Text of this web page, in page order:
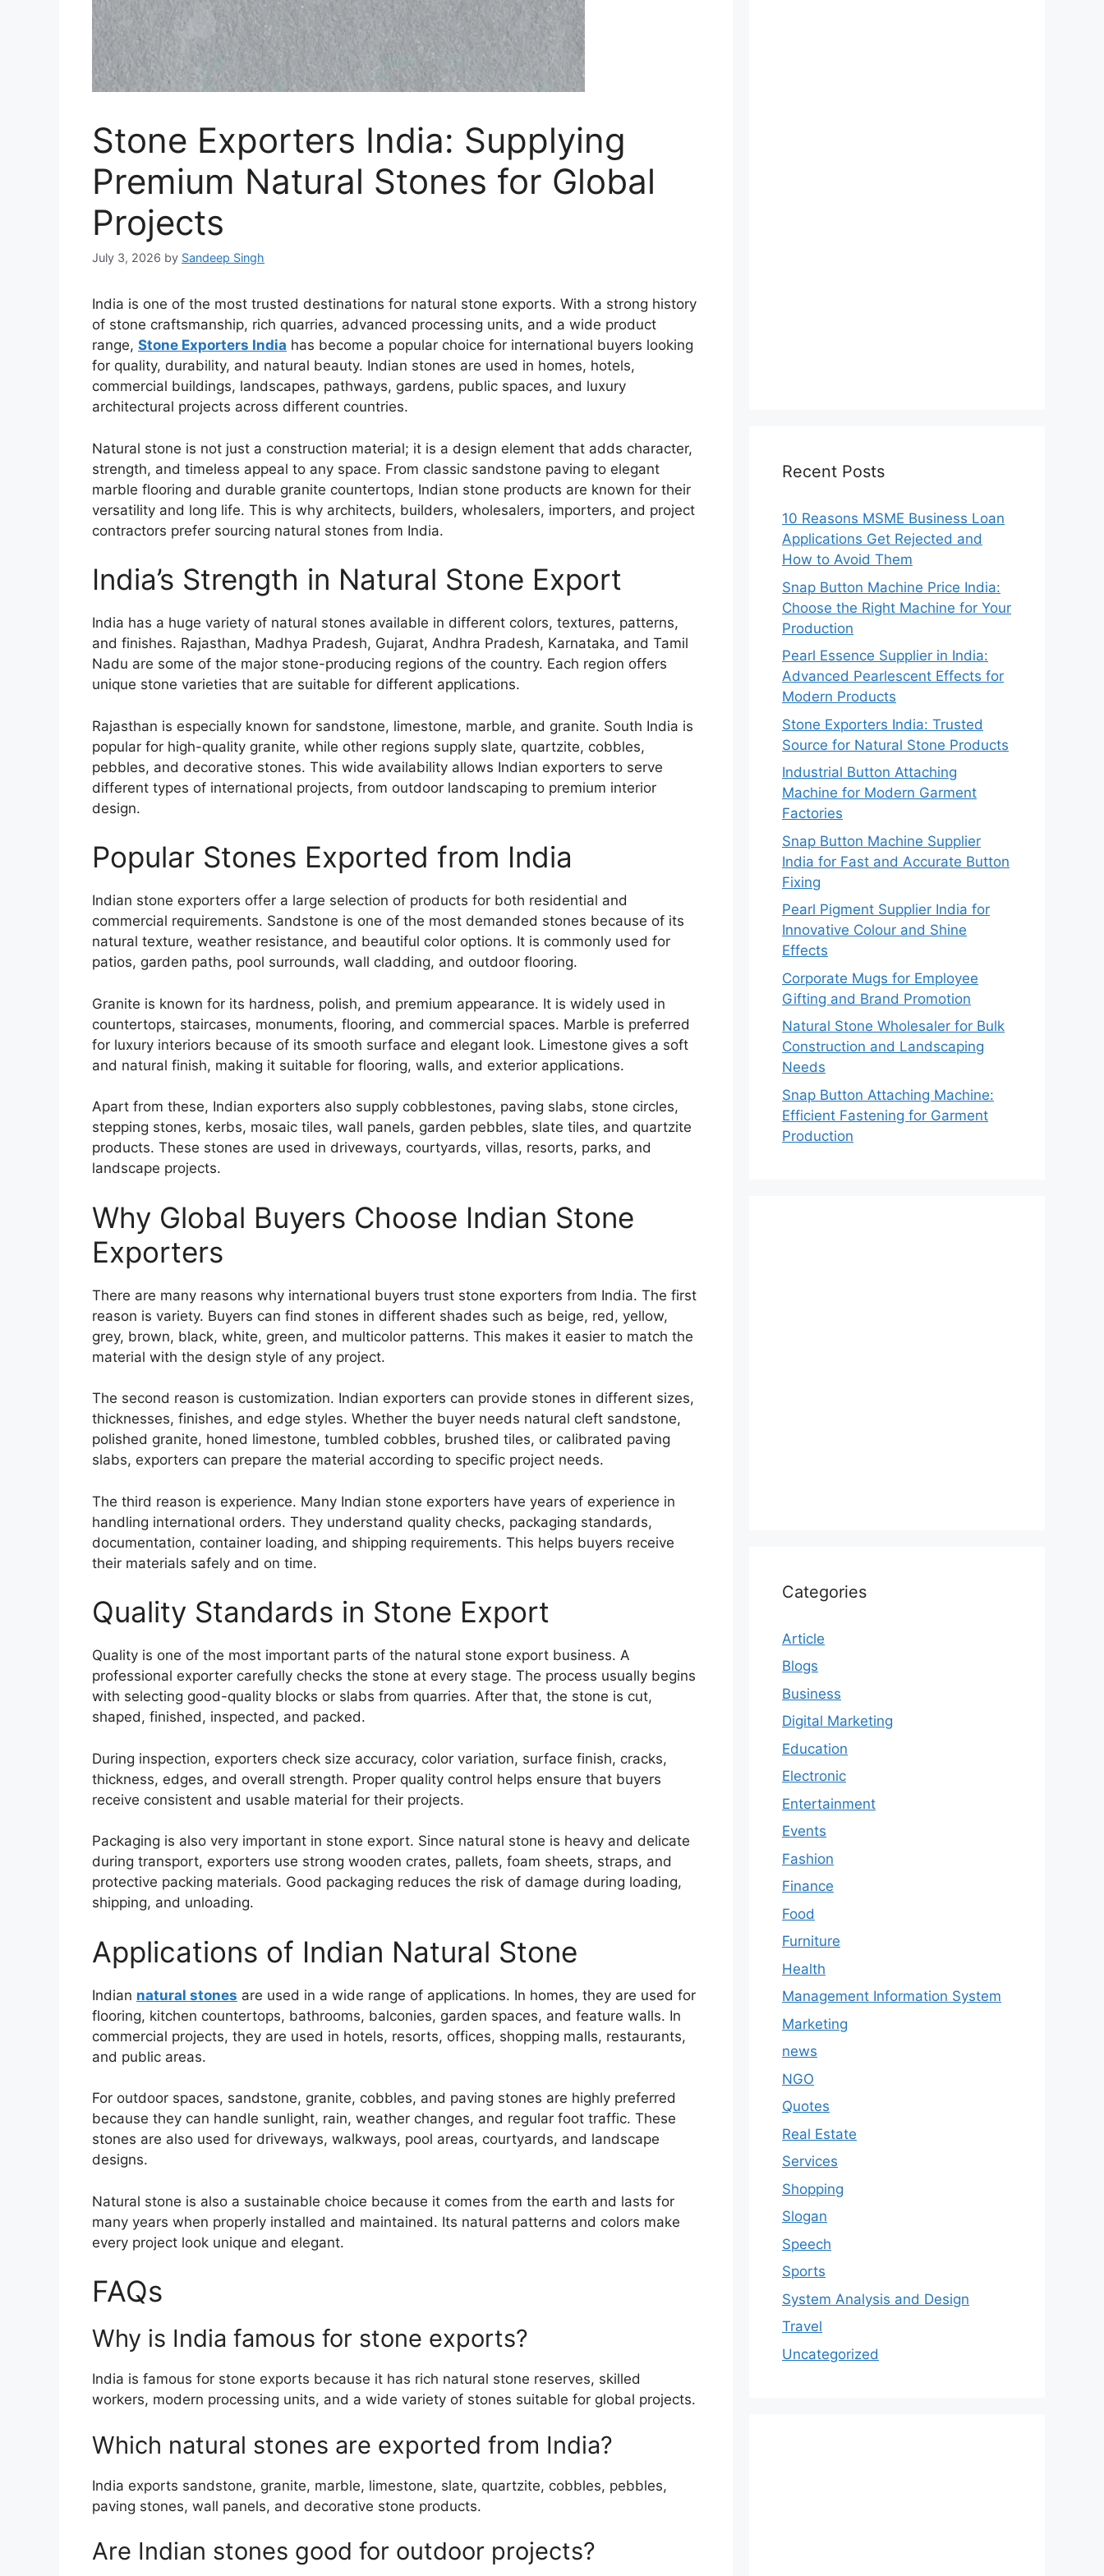
Stone Exporters India: Supplying
Premium Natural Stones for Global
Projects
July 3, 2026 by Sandeep Singh
India is one of the most trusted destinations for natural stone exports. With a strong history
of stone craftsmanship, rich quarries, advanced processing units, and a wide product
range, Stone Exporters India has become a popular choice for international buyers looking
for quality, durability, and natural beauty. Indian stones are used in homes, hotels,
commercial buildings, landscapes, pathways, gardens, public spaces, and luxury
architectural projects across different countries.
Natural stone is not just a construction material; it is a design element that adds character,
strength, and timeless appeal to any space. From classic sandstone paving to elegant
marble flooring and durable granite countertops, Indian stone products are known for their
versatility and long life. This is why architects, builders, wholesalers, importers, and project
contractors prefer sourcing natural stones from India.
India’s Strength in Natural Stone Export
India has a huge variety of natural stones available in different colors, textures, patterns,
and finishes. Rajasthan, Madhya Pradesh, Gujarat, Andhra Pradesh, Karnataka, and Tamil
Nadu are some of the major stone-producing regions of the country. Each region offers
unique stone varieties that are suitable for different applications.
Rajasthan is especially known for sandstone, limestone, marble, and granite. South India is
popular for high-quality granite, while other regions supply slate, quartzite, cobbles,
pebbles, and decorative stones. This wide availability allows Indian exporters to serve
different types of international projects, from outdoor landscaping to premium interior
design.
Popular Stones Exported from India
Indian stone exporters offer a large selection of products for both residential and
commercial requirements. Sandstone is one of the most demanded stones because of its
natural texture, weather resistance, and beautiful color options. It is commonly used for
patios, garden paths, pool surrounds, wall cladding, and outdoor flooring.
Granite is known for its hardness, polish, and premium appearance. It is widely used in
countertops, staircases, monuments, flooring, and commercial spaces. Marble is preferred
for luxury interiors because of its smooth surface and elegant look. Limestone gives a soft
and natural finish, making it suitable for flooring, walls, and exterior applications.
Apart from these, Indian exporters also supply cobblestones, paving slabs, stone circles,
stepping stones, kerbs, mosaic tiles, wall panels, garden pebbles, slate tiles, and quartzite
products. These stones are used in driveways, courtyards, villas, resorts, parks, and
landscape projects.
Why Global Buyers Choose Indian Stone
Exporters
There are many reasons why international buyers trust stone exporters from India. The first
reason is variety. Buyers can find stones in different shades such as beige, red, yellow,
grey, brown, black, white, green, and multicolor patterns. This makes it easier to match the
material with the design style of any project.
The second reason is customization. Indian exporters can provide stones in different sizes,
thicknesses, finishes, and edge styles. Whether the buyer needs natural cleft sandstone,
polished granite, honed limestone, tumbled cobbles, brushed tiles, or calibrated paving
slabs, exporters can prepare the material according to specific project needs.
The third reason is experience. Many Indian stone exporters have years of experience in
handling international orders. They understand quality checks, packaging standards,
documentation, container loading, and shipping requirements. This helps buyers receive
their materials safely and on time.
Quality Standards in Stone Export
Quality is one of the most important parts of the natural stone export business. A
professional exporter carefully checks the stone at every stage. The process usually begins
with selecting good-quality blocks or slabs from quarries. After that, the stone is cut,
shaped, finished, inspected, and packed.
During inspection, exporters check size accuracy, color variation, surface finish, cracks,
thickness, edges, and overall strength. Proper quality control helps ensure that buyers
receive consistent and usable material for their projects.
Packaging is also very important in stone export. Since natural stone is heavy and delicate
during transport, exporters use strong wooden crates, pallets, foam sheets, straps, and
protective packing materials. Good packaging reduces the risk of damage during loading,
shipping, and unloading.
Applications of Indian Natural Stone
Indian natural stones are used in a wide range of applications. In homes, they are used for
flooring, kitchen countertops, bathrooms, balconies, garden spaces, and feature walls. In
commercial projects, they are used in hotels, resorts, offices, shopping malls, restaurants,
and public areas.
For outdoor spaces, sandstone, granite, cobbles, and paving stones are highly preferred
because they can handle sunlight, rain, weather changes, and regular foot traffic. These
stones are also used for driveways, walkways, pool areas, courtyards, and landscape
designs.
Natural stone is also a sustainable choice because it comes from the earth and lasts for
many years when properly installed and maintained. Its natural patterns and colors make
every project look unique and elegant.
FAQs
Why is India famous for stone exports?
India is famous for stone exports because it has rich natural stone reserves, skilled
workers, modern processing units, and a wide variety of stones suitable for global projects.
Which natural stones are exported from India?
India exports sandstone, granite, marble, limestone, slate, quartzite, cobbles, pebbles,
paving stones, wall panels, and decorative stone products.
Are Indian stones good for outdoor projects?
Recent Posts
10 Reasons MSME Business Loan
Applications Get Rejected and
How to Avoid Them
Snap Button Machine Price India:
Choose the Right Machine for Your
Production
Pearl Essence Supplier in India:
Advanced Pearlescent Effects for
Modern Products
Stone Exporters India: Trusted
Source for Natural Stone Products
Industrial Button Attaching
Machine for Modern Garment
Factories
Snap Button Machine Supplier
India for Fast and Accurate Button
Fixing
Pearl Pigment Supplier India for
Innovative Colour and Shine
Effects
Corporate Mugs for Employee
Gifting and Brand Promotion
Natural Stone Wholesaler for Bulk
Construction and Landscaping
Needs
Snap Button Attaching Machine:
Efficient Fastening for Garment
Production
Categories
Article
Blogs
Business
Digital Marketing
Education
Electronic
Entertainment
Events
Fashion
Finance
Food
Furniture
Health
Management Information System
Marketing
news
NGO
Quotes
Real Estate
Services
Shopping
Slogan
Speech
Sports
System Analysis and Design
Travel
Uncategorized